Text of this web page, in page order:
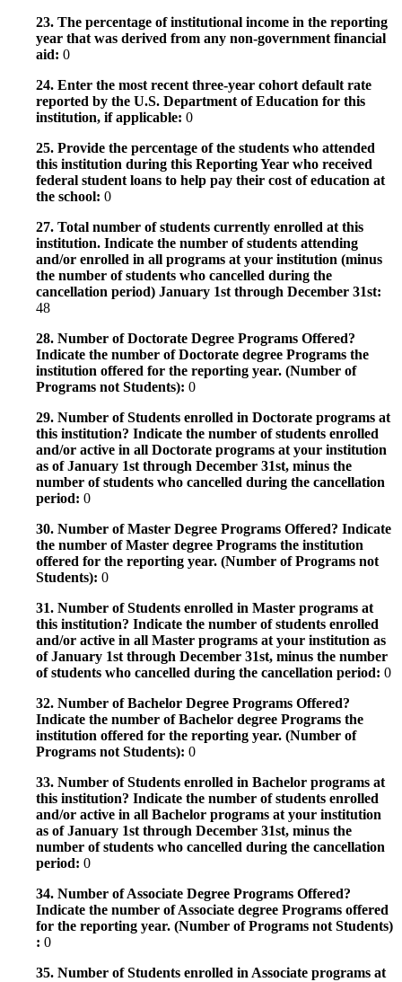
23. The percentage of institutional income in the reporting
year that was derived from any non-government financial
aid: 0
24. Enter the most recent three-year cohort default rate
reported by the U.S. Department of Education for this
institution, if applicable: 0
25. Provide the percentage of the students who attended
this institution during this Reporting Year who received
federal student loans to help pay their cost of education at
the school: 0
27. Total number of students currently enrolled at this
institution. Indicate the number of students attending
and/or enrolled in all programs at your institution (minus
the number of students who cancelled during the
cancellation period) January 1st through December 31st:
48
28. Number of Doctorate Degree Programs Offered?
Indicate the number of Doctorate degree Programs the
institution offered for the reporting year. (Number of
Programs not Students): 0
29. Number of Students enrolled in Doctorate programs at
this institution? Indicate the number of students enrolled
and/or active in all Doctorate programs at your institution
as of January 1st through December 31st, minus the
number of students who cancelled during the cancellation
period: 0
30. Number of Master Degree Programs Offered? Indicate
the number of Master degree Programs the institution
offered for the reporting year. (Number of Programs not
Students): 0
31. Number of Students enrolled in Master programs at
this institution? Indicate the number of students enrolled
and/or active in all Master programs at your institution as
of January 1st through December 31st, minus the number
of students who cancelled during the cancellation period: 0
32. Number of Bachelor Degree Programs Offered?
Indicate the number of Bachelor degree Programs the
institution offered for the reporting year. (Number of
Programs not Students): 0
33. Number of Students enrolled in Bachelor programs at
this institution? Indicate the number of students enrolled
and/or active in all Bachelor programs at your institution
as of January 1st through December 31st, minus the
number of students who cancelled during the cancellation
period: 0
34. Number of Associate Degree Programs Offered?
Indicate the number of Associate degree Programs offered
for the reporting year. (Number of Programs not Students)
: 0
35. Number of Students enrolled in Associate programs at